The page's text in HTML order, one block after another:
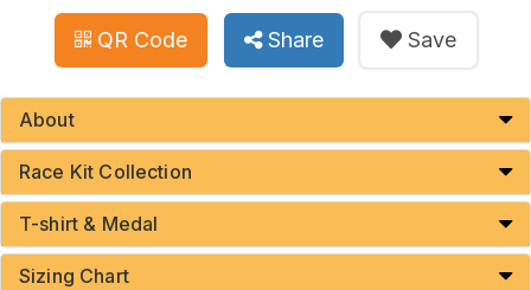
QR Code Share Save
About
Race Kit Collection
T-shirt & Medal
Sizing Chart